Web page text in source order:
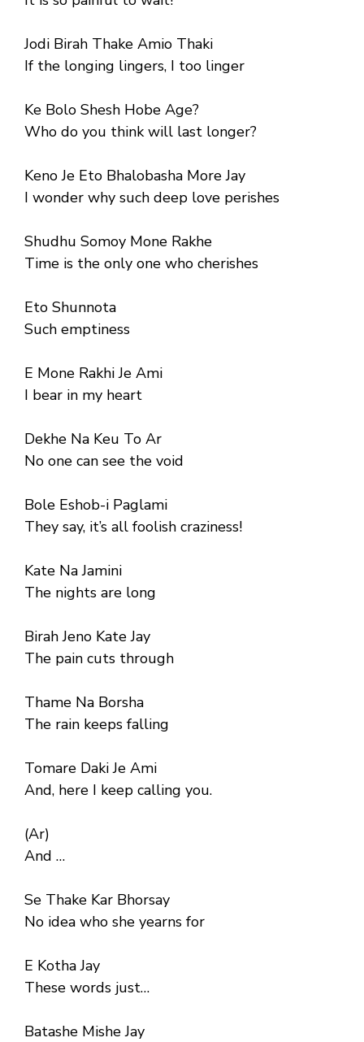
Jodi Birah Thake Amio Thaki
If the longing lingers, I too linger
Ke Bolo Shesh Hobe Age?
Who do you think will last longer?
Keno Je Eto Bhalobasha More Jay
I wonder why such deep love perishes
Shudhu Somoy Mone Rakhe
Time is the only one who cherishes
Eto Shunnota
Such emptiness
E Mone Rakhi Je Ami
I bear in my heart
Dekhe Na Keu To Ar
No one can see the void
Bole Eshob-i Paglami
They say, it’s all foolish craziness!
Kate Na Jamini
The nights are long
Birah Jeno Kate Jay
The pain cuts through
Thame Na Borsha
The rain keeps falling
Tomare Daki Je Ami
And, here I keep calling you.
(Ar)
And …
Se Thake Kar Bhorsay
No idea who she yearns for
E Kotha Jay
These words just…
Batashe Mishe Jay